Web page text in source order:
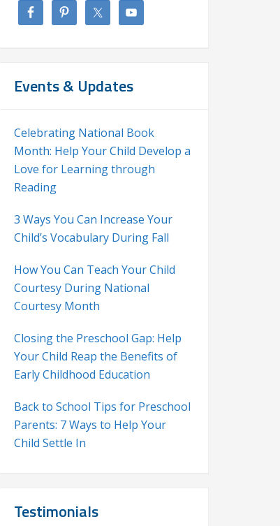
Events & Updates
Celebrating National Book
Month: Help Your Child Develop a
Love for Learning through
Reading
3 Ways You Can Increase Your
Child’s Vocabulary During Fall
How You Can Teach Your Child
Courtesy During National
Courtesy Month
Closing the Preschool Gap: Help
Your Child Reap the Benefits of
Early Childhood Education
Back to School Tips for Preschool
Parents: 7 Ways to Help Your
Child Settle In
Testimonials